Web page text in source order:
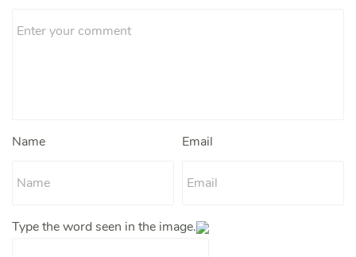
Name Email
Type the word seen in the image.